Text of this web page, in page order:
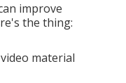
improve
the thing:
material